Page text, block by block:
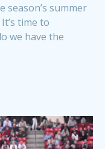
season’s summer
time to
we have the